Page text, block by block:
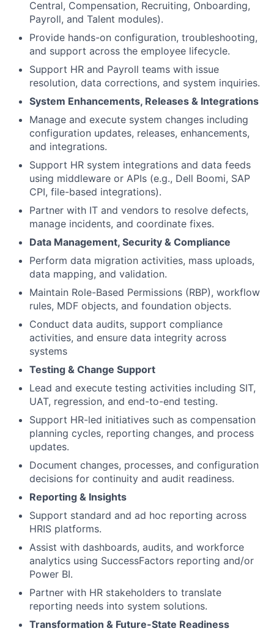
Central, Compensation, Recruiting, Onboarding,
Payroll, and Talent modules).
Provide hands-on configuration, troubleshooting,
and support across the employee lifecycle.
Support HR and Payroll teams with issue
resolution, data corrections, and system inquiries.
System Enhancements, Releases & Integrations
Manage and execute system changes including
configuration updates, releases, enhancements,
and integrations.
Support HR system integrations and data feeds
using middleware or APIs (e.g., Dell Boomi, SAP
CPI, file-based integrations).
Partner with IT and vendors to resolve defects,
manage incidents, and coordinate fixes.
Data Management, Security & Compliance
Perform data migration activities, mass uploads,
data mapping, and validation.
Maintain Role-Based Permissions (RBP), workflow
rules, MDF objects, and foundation objects.
Conduct data audits, support compliance
activities, and ensure data integrity across
systems
Testing & Change Support
Lead and execute testing activities including SIT,
UAT, regression, and end-to-end testing.
Support HR-led initiatives such as compensation
planning cycles, reporting changes, and process
updates.
Document changes, processes, and configuration
decisions for continuity and audit readiness.
Reporting & Insights
Support standard and ad hoc reporting across
HRIS platforms.
Assist with dashboards, audits, and workforce
analytics using SuccessFactors reporting and/or
Power BI.
Partner with HR stakeholders to translate
reporting needs into system solutions.
Transformation & Future-State Readiness